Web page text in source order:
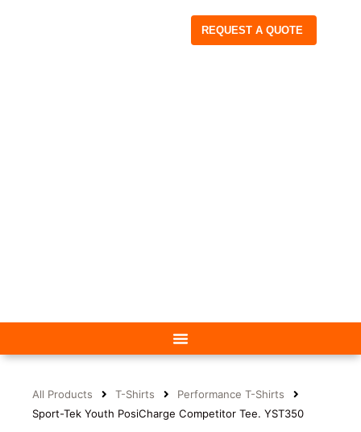
REQUEST A QUOTE
All Products T-Shirts
Performance T-Shirts
Sport-Tek Youth PosiCharge Competitor Tee. YST350